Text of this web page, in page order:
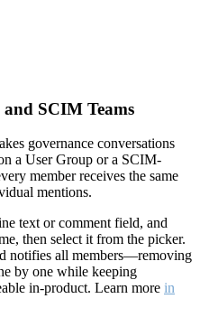
SCIM Teams
governance conversations
a User Group or a SCIM-
member receives the same
mentions.
text or comment field, and
then select it from the picker.
notifies all members—removing
by one while keeping
in-product. Learn more in